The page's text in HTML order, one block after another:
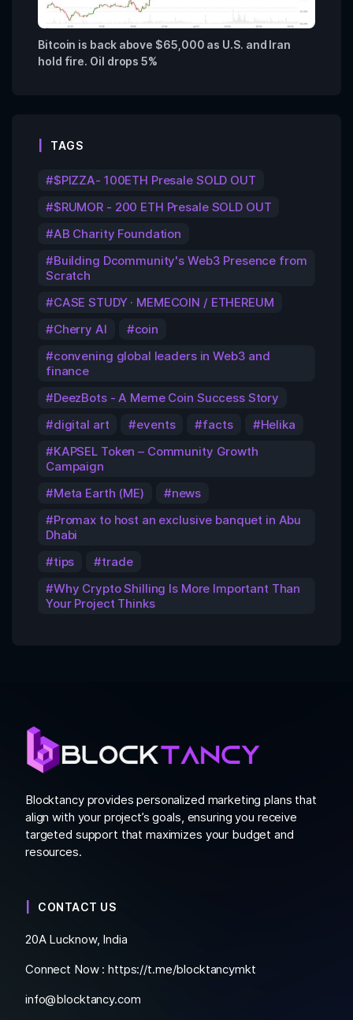
Bitcoin is back above $65,000 as U.S. and Iran
hold fire. Oil drops 5%
TAGS
$PIZZA- 100ETH Presale SOLD OUT
$RUMOR - 200 ETH Presale SOLD OUT
AB Charity Foundation
Building Dcommunity's Web3 Presence from
Scratch
CASE STUDY · MEMECOIN / ETHEREUM
Cherry AI
coin
convening global leaders in Web3 and
finance
DeezBots - A Meme Coin Success Story
digital art
events facts
Helika
KAPSEL Token – Community Growth
Campaign
Meta Earth (ME)
news
Promax to host an exclusive banquet in Abu
Dhabi
tips
trade
Why Crypto Shilling Is More Important Than
Your Project Thinks
Blocktancy provides personalized marketing plans that
align with your project’s goals, ensuring you receive
targeted support that maximizes your budget and
resources.
CONTACT US
20A Lucknow, India
Connect Now :https://t.me/blocktancymkt
info@blocktancy.com